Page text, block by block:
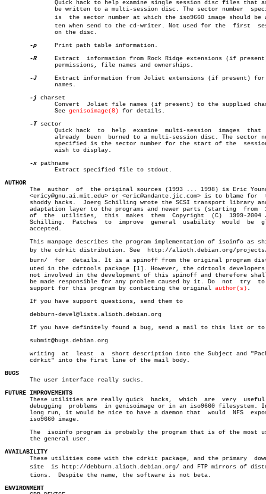
-p
     Print path table information.
-R
Extract  information from Rock Ridge extensions (if
-J
Extract information from Joliet extensions (if present) for
-j charset
	      See
genisoimage(8) for details.
-T sector
-x pathname
AUTHOR
The  author  of	the original sources (1993 ... 1998) is Eric Youngdale
       <ericy@gnu.ai.mit.edu> or <eric@andante.jic.com> is to blame for	 these
shoddy hacks.  Joerg Schilling wrote the SCSI transport library
       adaptation layer to the programs and newer parts (starting  from	 1999)
       of  the	utilities,  this  makes	 them  Copyright  (C)  1999-2004 Joerg
       Schilling.  Patches  to	improve	 general  usability  would  be	gladly
       accepted.
This manpage describes the program implementation of isoinfo as
       by the cdrkit distribution. See	http://alioth.debian.org/projects/debâ€
burn/  for  details. It is a spinoff from the original program
uted in the cdrtools package [1]. However, the cdrtools developers
not involved in the development of this spinoff and therefore
be made responsible for any problem caused by it. Do  not  try  to
       support for this program by contacting the original
author(s) .
       If you have support questions, send them to
       debburn-devel@lists.alioth.debian.org
       If you have definitely found a bug, send a mail to this list or to
       submit@bugs.debian.org
       writing	at  least  a  short description into the Subject and "Package:
       cdrkit" into the first line of the mail body.
BUGS
The user interface really sucks.
FUTURE IMPROVEMENTS
These utilities are really quick	 hacks,	 which	are  very  useful  for
debugging  problems  in genisoimage or in an iso9660 filesystem.
       long run, it would be nice to have a daemon that	 would	NFS  export  a
       iso9660 image.
The  isoinfo program is probably the program that is of the most
       the general user.
AVAILABILITY
These utilities come with the cdrkit package, and the primary
site  is http://debburn.alioth.debian.org/ and FTP mirrors of
       tions.  Despite the name, the software is not beta.
ENVIRONMENT